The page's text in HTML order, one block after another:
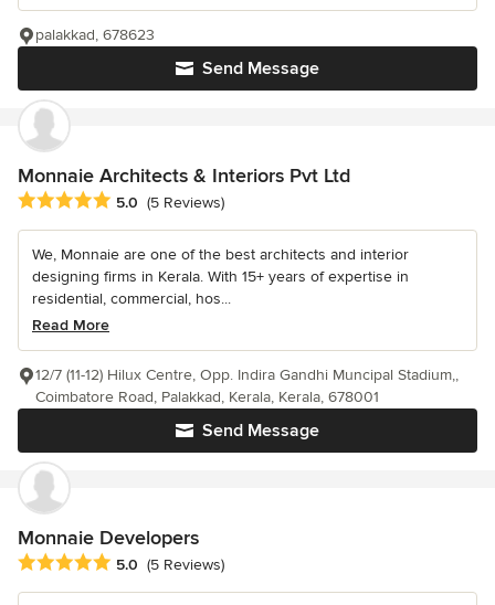
Send Message
palakkad, 678623
Monnaie Architects & Interiors Pvt Ltd
Average rating: 5 out of 5 stars
5.0 (5 Reviews)
We, Monnaie are one of the best architects and interior
designing firms in Kerala. With 15+ years of expertise in
residential, commercial, hos...
Read More
Send Message
12/7 (11-12) Hilux Centre, Opp. Indira Gandhi Muncipal Stadium,,
Coimbatore Road, Palakkad, Kerala, Kerala, 678001
Monnaie Developers
Average rating: 5 out of 5 stars
5.0 (5 Reviews)